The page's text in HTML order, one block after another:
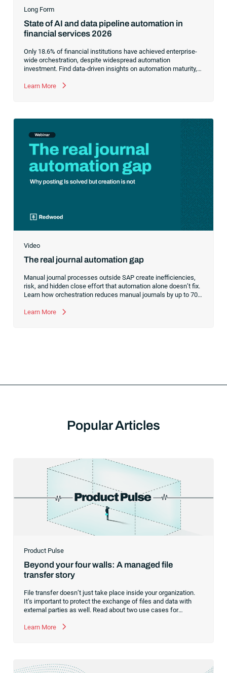
Long Form
State of AI and data pipeline automation in
financial services 2026
Only 18.6% of financial institutions have achieved enterprise-
wide orchestration, despite widespread automation
investment. Find data-driven insights on automation maturity,
operations.
Learn More
Video
The real journal automation gap
Manual journal processes outside SAP create inefficiencies,
risk, and hidden close effort that automation alone doesn’t fix.
Learn how orchestration reduces manual journals by up to 70%
Learn More
Popular Articles
Product Pulse
Beyond your four walls: A managed file
transfer story
File transfer doesn’t just take place inside your organization.
It’s important to protect the exchange of files and data with
external parties as well. Read about two use cases for
automation.
Learn More